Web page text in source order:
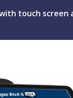
touch screen